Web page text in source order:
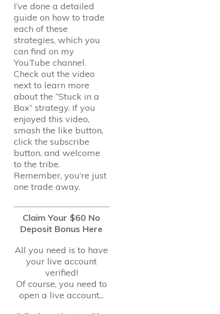
I’ve done a detailed
guide on how to trade
each of these
strategies, which you
can find on my
YouTube channel.
Check out the video
next to learn more
about the “Stuck in a
Box” strategy. If you
enjoyed this video,
smash the like button,
click the subscribe
button, and welcome
to the tribe.
Remember, you’re just
one trade away.
Claim Your $60 No
Deposit Bonus Here
All you need is to have
your live account
verified!
Of course, you need to
open a live account...